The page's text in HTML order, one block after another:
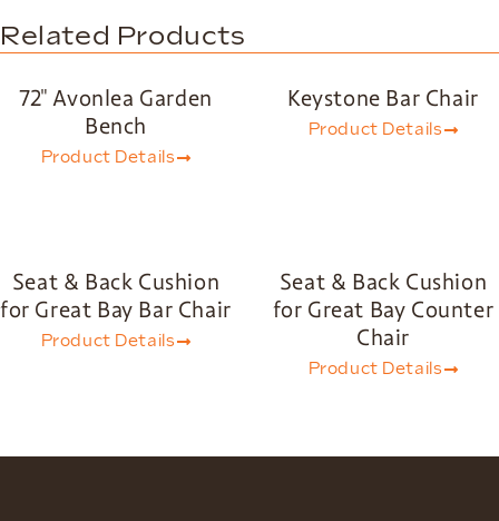
Related Products
72″ Avonlea Garden
Bench
Product Details
Keystone Bar Chair
Product Details
Seat & Back Cushion
for Great Bay Bar Chair
Product Details
Seat & Back Cushion
for Great Bay Counter
Chair
Product Details